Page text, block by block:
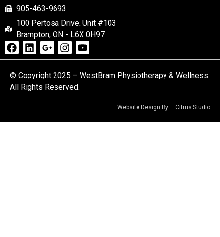
905-463-9693
100 Pertosa Drive, Unit #103
Brampton, ON - L6X 0H97
© Copyright 2025 – WestBram Physiotherapy & Wellness.
All Rights Reserved.
Website Design By – Citrus Studio